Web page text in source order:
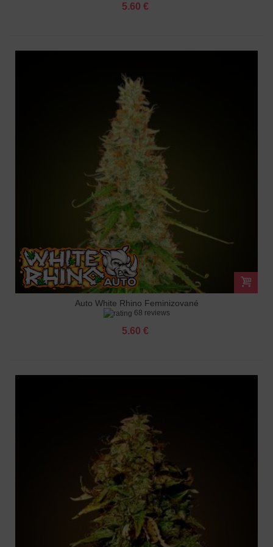
5.60 €
Auto White Rhino Feminizované
68 reviews
5.60 €